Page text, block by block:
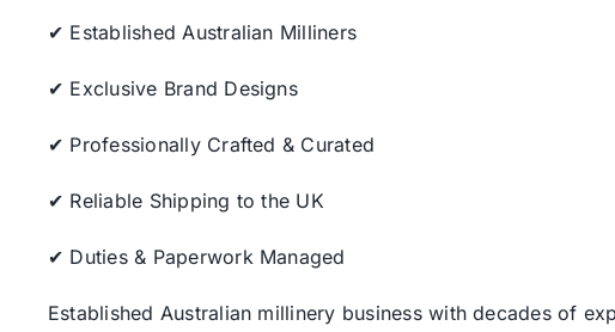
✔ Established Australian Milliners
✔ Exclusive Brand Designs
✔ Professionally Crafted & Curated
✔ Reliable Shipping to the UK
✔ Duties & Paperwork Managed
Established Australian millinery business with decades of